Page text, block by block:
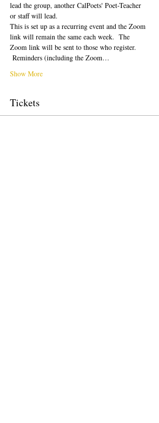
lead the group, another CalPoets' Poet-Teacher
or staff will lead.
This is set up as a recurring event and the Zoom
link will remain the same each week.  The
Zoom link will be sent to those who register.
Reminders (including the Zoom…
Show More
Tickets